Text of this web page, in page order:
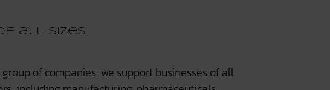
all sizes
of companies, we support businesses of all